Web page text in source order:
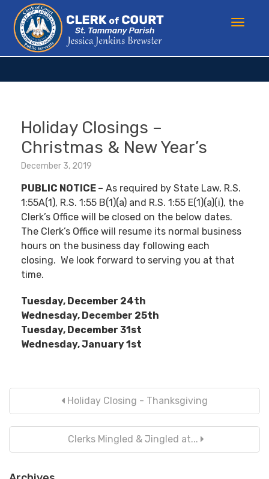
Holiday Closings –
Christmas & New Year’s
December 3, 2019
PUBLIC NOTICE – As required by State Law, R.S.
1:55A(1), R.S. 1:55 B(1)(a) and R.S. 1:55 E(1)(a)(i), the
Clerk’s Office will be closed on the below dates.
The Clerk’s Office will resume its normal business
hours on the business day following each
closing. We look forward to serving you at that
time.
Tuesday, December 24th
Wednesday, December 25th
Tuesday, December 31st
Wednesday, January 1st
Holiday Closing - Thanksgiving
Clerks Mingled & Jingled at...